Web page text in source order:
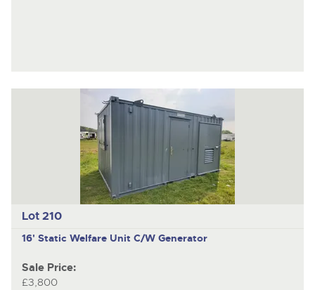
Lot 210
16' Static Welfare Unit C/W Generator
Sale Price:
£3,800